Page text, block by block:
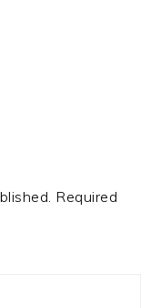
Required